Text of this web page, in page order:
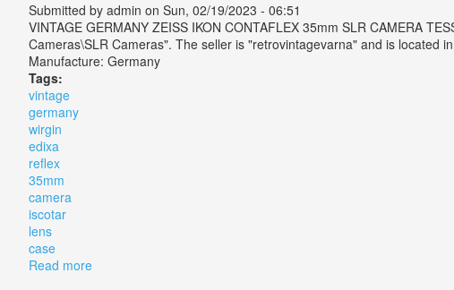
Submitted by admin on Sun, 02/19/2023 - 06:51
VINTAGE GERMANY ZEISS IKON CONTAFLEX 35mm SLR CAMERA
Cameras\SLR Cameras". The seller is "retrovintagevarna" and is located
Manufacture: Germany
Tags:
vintage
germany
wirgin
edixa
reflex
35mm
camera
iscotar
lens
case
Read moreabout Vintage Germany Wirgin Edixa Reflex S-v 35mm Slr